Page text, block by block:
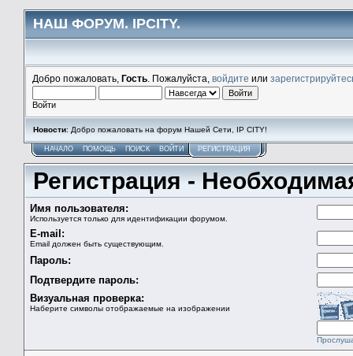
НАШ ФОРУМ. IPCITY.
Добро пожаловать, Гость . Пожалуйста, войдите или
Войти
Новости: Добро пожаловать на форум Нашей Сети, IP CITY!
НАЧАЛО ПОМОЩЬ ПОИСК ВОЙТИ РЕГИСТРАЦИЯ
Регистрация -
Имя пользователя:
Используется только для идентификации форумом.
E-mail:
Email должен быть существующим.
Пароль:
Подтвердите пароль:
Визуальная проверка:
Наберите символы отображаемые на изображении